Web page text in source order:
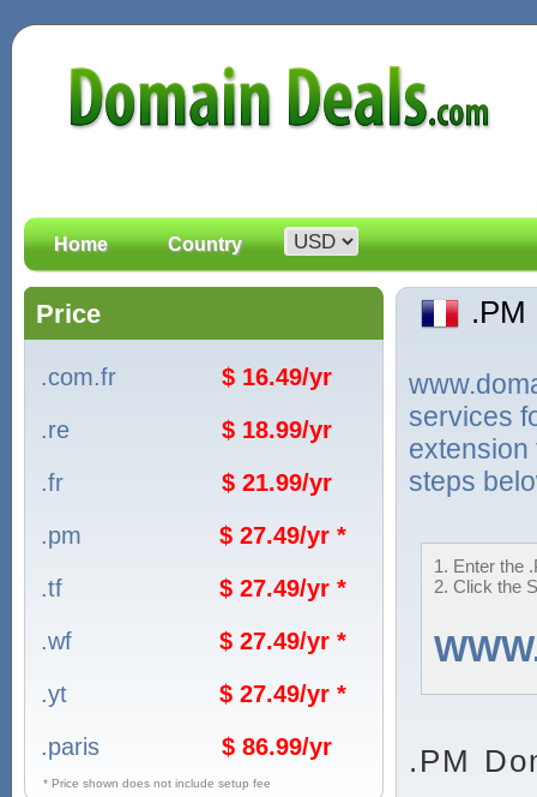
Home Country
Price
.com.fr
$ 16.49/yr
.re
$ 18.99/yr
.fr
$ 21.99/yr
.pm
$ 27.49/yr *
.tf
$ 27.49/yr *
.wf
$ 27.49/yr *
.yt
$ 27.49/yr *
.paris
$ 86.99/yr
* Price shown does not include setup fee
.PM
services
extension
steps
1. Enter the
2. Click the
.PM